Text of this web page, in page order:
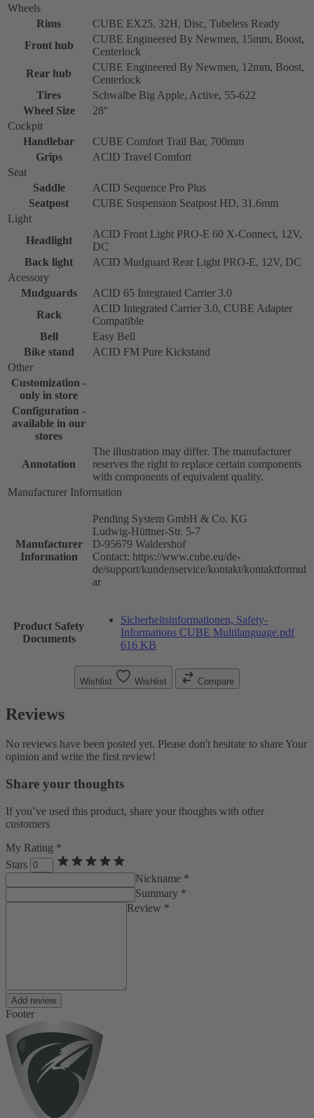
Wheels
Rims
CUBE EX25, 32H, Disc, Tubeless Ready
Front hub
CUBE Engineered By Newmen, 15mm, Boost,
Centerlock
Rear hub
CUBE Engineered By Newmen, 12mm, Boost,
Centerlock
Tires
Schwalbe Big Apple, Active, 55-622
Wheel Size
28''
Cockpit
Handlebar
CUBE Comfort Trail Bar, 700mm
Grips
ACID Travel Comfort
Seat
Saddle
ACID Sequence Pro Plus
Seatpost
CUBE Suspension Seatpost HD, 31.6mm
Light
Headlight
ACID Front Light PRO-E 60 X-Connect, 12V,
DC
Back light
ACID Mudguard Rear Light PRO-E, 12V, DC
Acessory
Mudguards
ACID 65 Integrated Carrier 3.0
Rack
ACID Integrated Carrier 3.0, CUBE Adapter
Compatible
Bell
Easy Bell
Bike stand
ACID FM Pure Kickstand
Other
Customization -
only in store
Configuration -
available in our
stores
Annotation
The illustration may differ. The manufacturer
reserves the right to replace certain components
with components of equivalent quality.
Manufacturer Information
Manufacturer
Information
Pending System GmbH & Co. KG
Ludwig-Hüttner-Str. 5-7
D-95679 Waldershof
Contact: https://www.cube.eu/de-
de/support/kundenservice/kontakt/kontaktformul
ar
Product Safety
Documents
Sicherheitsinformationen, Safety-
Informations CUBE Multilanguage.pdf
616 KB
Wishlist Wishlist Compare
Reviews
No reviews have been posted yet. Please don't hesitate to share Your
opinion and write the first review!
Share your thoughts
If you’ve used this product, share your thoughts with other
customers
My Rating *
Stars
Nickname *
Summary *
Review *
Add review
Footer